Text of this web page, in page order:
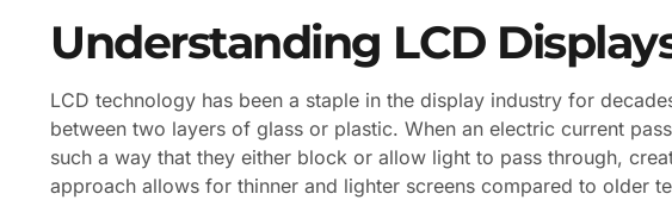
Understanding LCD
LCD technology has been a staple in the display industry for
between two layers of glass or plastic. When an electric current
such a way that they either block or allow light to pass through,
approach allows for thinner and lighter screens compared to older